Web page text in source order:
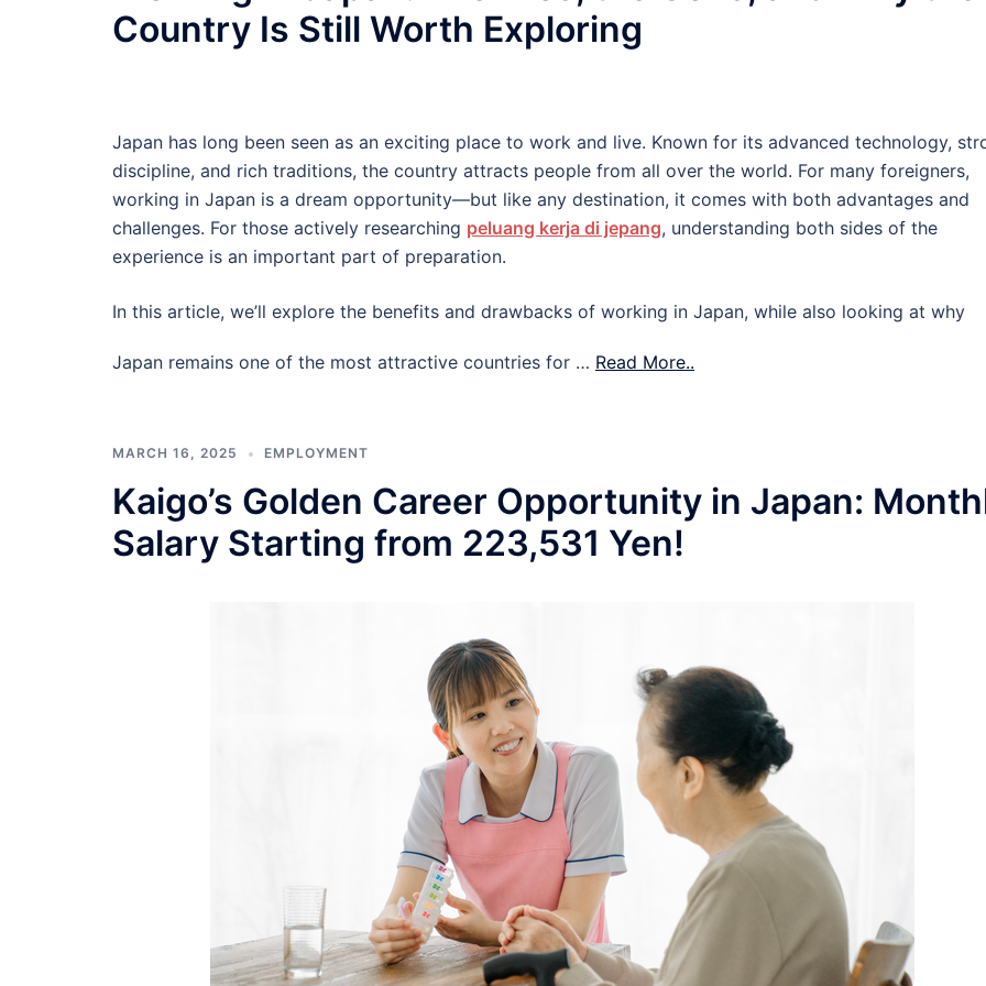
Country Is Still Worth Exploring
Japan has long been seen as an exciting place to work and live. Known for its advanced technology,
discipline, and rich traditions, the country attracts people from all over the world. For many foreigners,
working in Japan is a dream opportunity—but like any destination, it comes with both advantages and
challenges. For those actively researching peluang kerja di jepang, understanding both sides of the
experience is an important part of preparation.
In this article, we’ll explore the benefits and drawbacks of working in Japan, while also looking at why
Japan remains one of the most attractive countries for … Read More..
MARCH 16, 2025 EMPLOYMENT
Kaigo’s Golden Career Opportunity in Japan:
Salary Starting from 223,531 Yen!